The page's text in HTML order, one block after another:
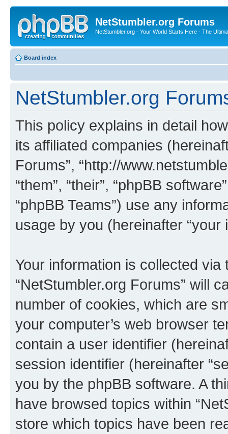
NetStumbler.org Forums
NetStumbler.org - Your World Starts Here - The
Board index
NetStumbler.org
This policy explains in detail
its affiliated companies
Forums”, “http://
“them”, “their”, “phpBB
“phpBB Teams”) use any
usage by you (hereinafter “your
Your information is collected
“NetStumbler.org Forums” will
number of cookies, which are
your computer’s web browser
contain a user identifier
session identifier (hereinafter
you by the phpBB software. A
have browsed topics within
store which topics have been